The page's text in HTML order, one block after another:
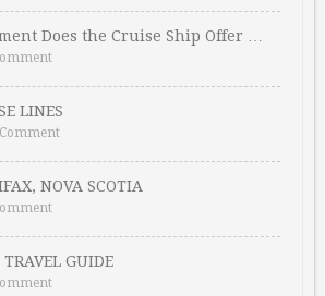
Does the Cruise Ship Offer …
LINES
NOVA SCOTIA
GUIDE